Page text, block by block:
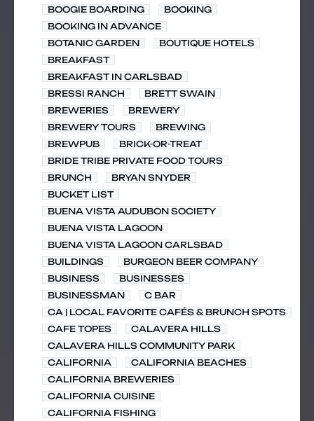
BOOGIE BOARDING
BOOKING
BOOKING IN ADVANCE
BOTANIC GARDEN
BOUTIQUE HOTELS
BREAKFAST
BREAKFAST IN CARLSBAD
BRESSI RANCH
BRETT SWAIN
BREWERIES
BREWERY
BREWERY TOURS
BREWING
BREWPUB
BRICK-OR-TREAT
BRIDE TRIBE PRIVATE FOOD TOURS
BRUNCH
BRYAN SNYDER
BUCKET LIST
BUENA VISTA AUDUBON SOCIETY
BUENA VISTA LAGOON
BUENA VISTA LAGOON CARLSBAD
BUILDINGS
BURGEON BEER COMPANY
BUSINESS
BUSINESSES
BUSINESSMAN
C BAR
CA | LOCAL FAVORITE CAFÉS & BRUNCH SPOTS
CAFE TOPES
CALAVERA HILLS
CALAVERA HILLS COMMUNITY PARK
CALIFORNIA
CALIFORNIA BEACHES
CALIFORNIA BREWERIES
CALIFORNIA CUISINE
CALIFORNIA FISHING